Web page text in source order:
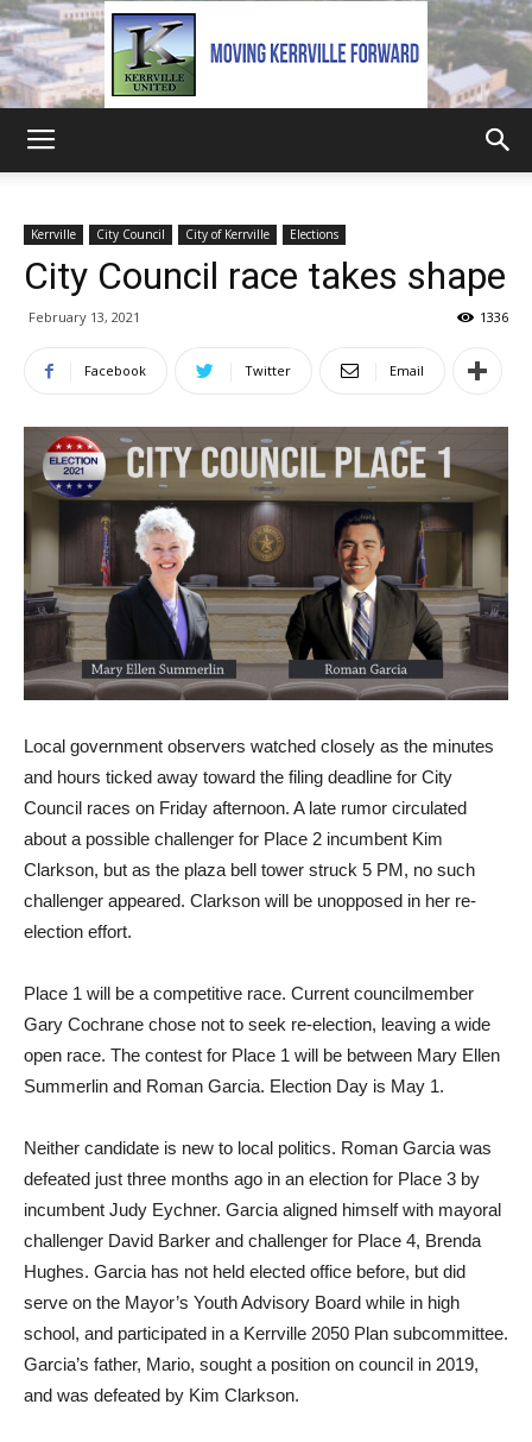
United
Kerrville City Council City of Kerrville Elections
City Council race takes shape
February 13, 2021 1336
Facebook Twitter Email
Local government observers watched closely as the minutes
and hours ticked away toward the filing deadline for City
Council races on Friday afternoon. A late rumor circulated
about a possible challenger for Place 2 incumbent Kim
Clarkson, but as the plaza bell tower struck 5 PM, no such
challenger appeared. Clarkson will be unopposed in her re-
election effort.
Place 1 will be a competitive race. Current councilmember
Gary Cochrane chose not to seek re-election, leaving a wide
open race. The contest for Place 1 will be between Mary Ellen
Summerlin and Roman Garcia. Election Day is May 1.
Neither candidate is new to local politics. Roman Garcia was
defeated just three months ago in an election for Place 3 by
incumbent Judy Eychner. Garcia aligned himself with mayoral
challenger David Barker and challenger for Place 4, Brenda
Hughes. Garcia has not held elected office before, but did
serve on the Mayor’s Youth Advisory Board while in high
school, and participated in a Kerrville 2050 Plan subcommittee.
Garcia’s father, Mario, sought a position on council in 2019,
and was defeated by Kim Clarkson.